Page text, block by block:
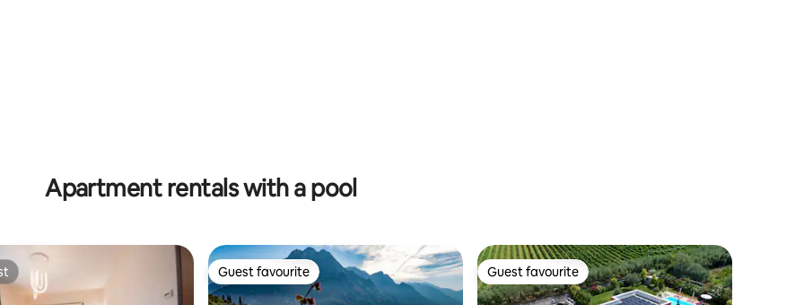
131 reviews
Apartment rentals with a pool
Guest favourite
Guest favourite Guest favourite
Guest favourite